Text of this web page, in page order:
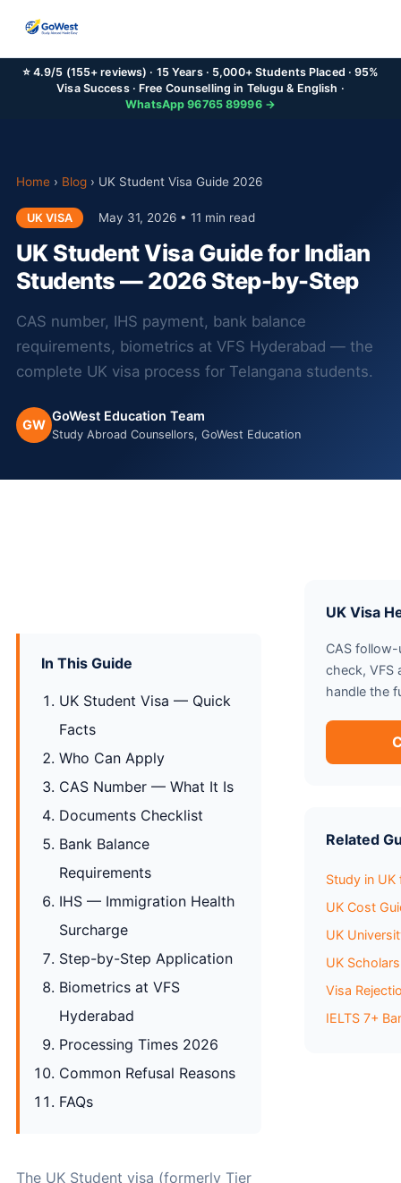
⭐ 4.9/5 (155+ reviews) · 15 Years · 5,000+ Students Placed · 95%
Visa Success · Free Counselling in Telugu & English ·
WhatsApp 96765 89996 →
Home› Blog› UK Student Visa Guide 2026
UK VISA May 31, 2026 • 11 min read
UK Student Visa Guide for Indian
Students — 2026 Step-by-Step
CAS number, IHS payment, bank balance
requirements, biometrics at VFS Hyderabad — the
complete UK visa process for Telangana students.
GW
GoWest Education Team
Study Abroad Counsellors, GoWest Education
In This Guide
UK Student Visa — Quick
Facts
Who Can Apply
CAS Number — What It Is
Documents Checklist
Bank Balance
Requirements
IHS — Immigration Health
Surcharge
Step-by-Step Application
Biometrics at VFS
Hyderabad
Processing Times 2026
Common Refusal Reasons
FAQs
The UK Student visa (formerly Tier
UK Visa
CAS
check,
handle the
Related
Study in
UK Cost
UK
UK
Visa
IELTS 7+